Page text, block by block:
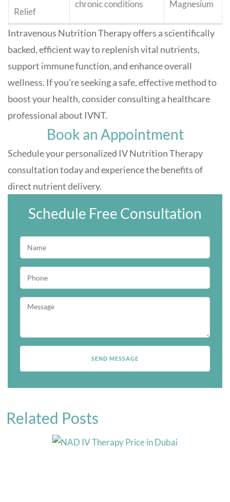
Relief
chronic conditions Magnesium
Intravenous Nutrition Therapy offers a scientifically
backed, efficient way to replenish vital nutrients,
support immune function, and enhance overall
wellness. If you’re seeking a safe, effective method to
boost your health, consider consulting a healthcare
professional about IVNT.
Book an Appointment
Schedule your personalized IV Nutrition Therapy
consultation today and experience the benefits of
direct nutrient delivery.
Schedule Free Consultation
Related Posts